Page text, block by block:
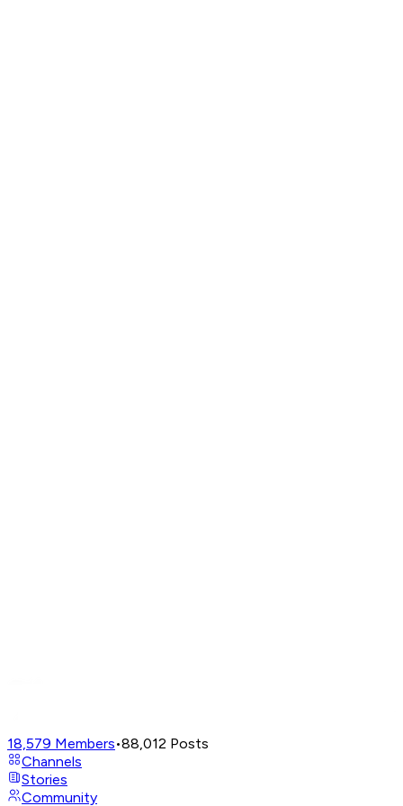
18,579 Members•88,012 Posts
Channels
Stories
Community